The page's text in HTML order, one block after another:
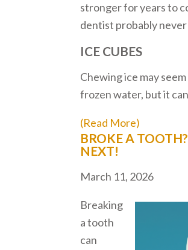
stronger for years to
dentist probably
ICE CUBES
Chewing ice may
frozen water, but it
(Read More)
BROKE A
NEXT!
March 11, 2026
Breaking
a tooth
can